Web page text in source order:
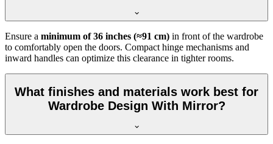
Ensure a minimum of 36 inches (≈91 cm) in front of the wardrobe
to comfortably open the doors. Compact hinge mechanisms and
inward handles can optimize this clearance in tighter rooms.
What finishes and materials work best for
Wardrobe Design With Mirror?